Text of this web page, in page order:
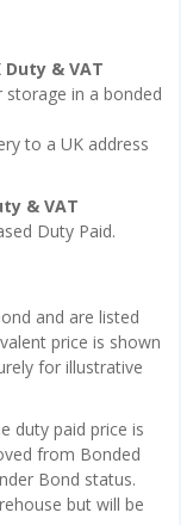
Duty & VAT
storage in a bonded
to a UK address
& VAT
Duty Paid.
and are listed
price is shown
for illustrative
duty paid price is
from Bonded
Bond status.
but will be